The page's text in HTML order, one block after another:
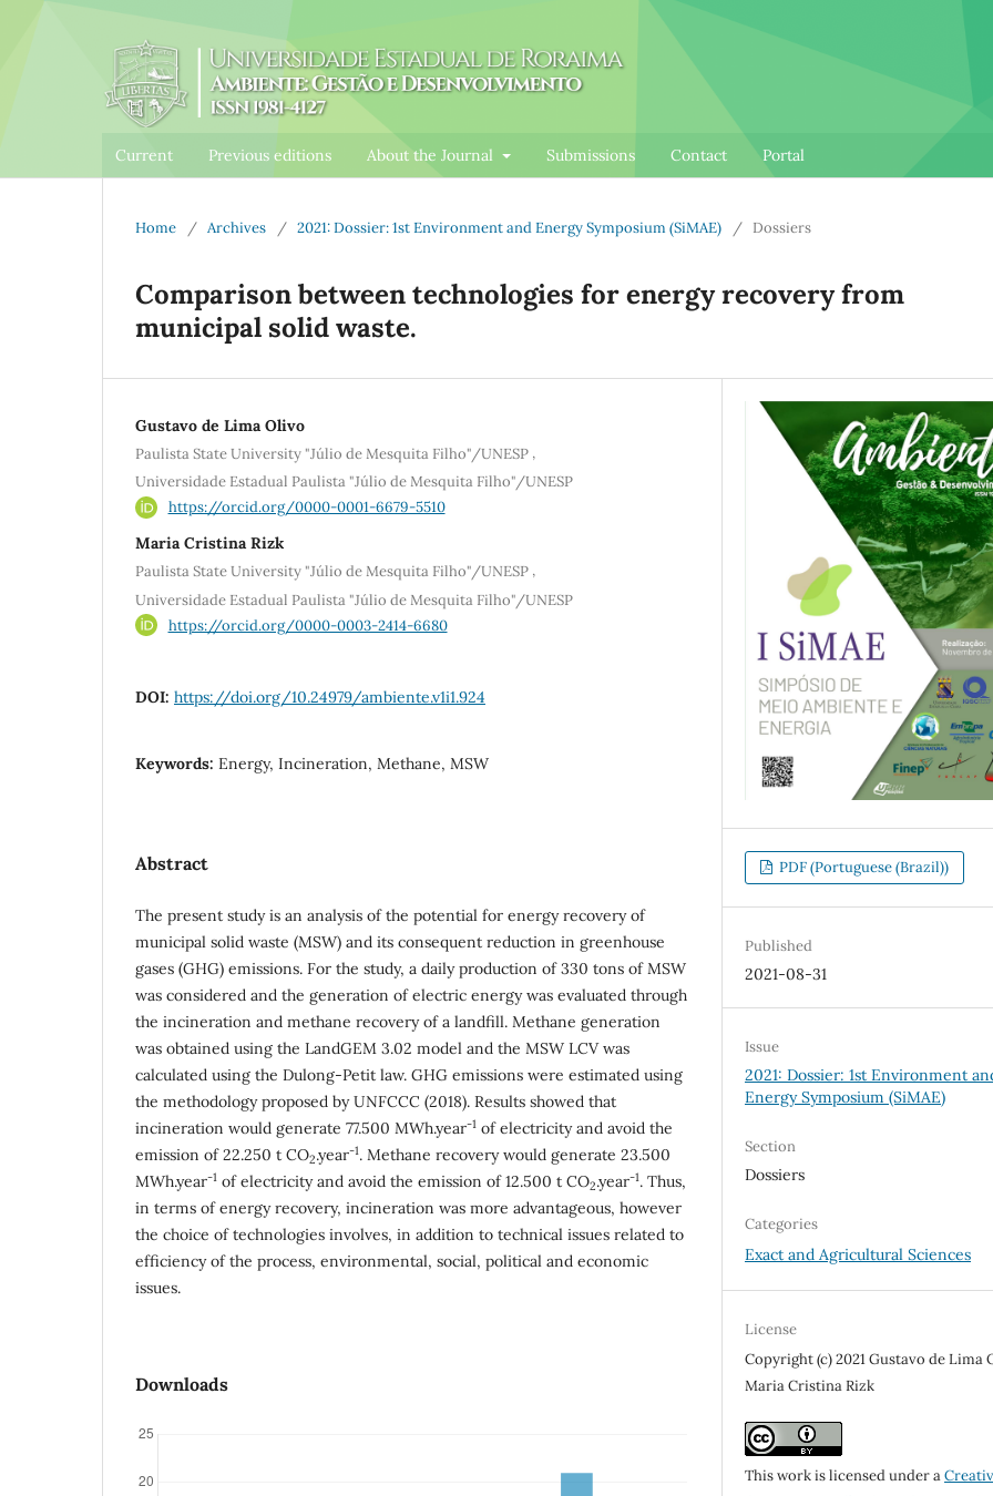
Current Previous editions About the Journal Submissions Contact Portal
Home / Archives / 2021: Dossier: 1st Environment and Energy Symposium (SiMAE) / Dossiers
Comparison between technologies for energy recovery from
municipal solid waste.
Gustavo de Lima Olivo
Paulista State University "Júlio de Mesquita Filho"/UNESP ,
Universidade Estadual Paulista "Júlio de Mesquita Filho"/UNESP
https://orcid.org/0000-0001-6679-5510
Maria Cristina Rizk
Paulista State University "Júlio de Mesquita Filho"/UNESP ,
Universidade Estadual Paulista "Júlio de Mesquita Filho"/UNESP
https://orcid.org/0000-0003-2414-6680
DOI: https://doi.org/10.24979/ambiente.v1i1.924
Keywords: Energy, Incineration, Methane, MSW
Abstract
The present study is an analysis of the potential for energy recovery of
municipal solid waste (MSW) and its consequent reduction in greenhouse
gases (GHG) emissions. For the study, a daily production of 330 tons of MSW
was considered and the generation of electric energy was evaluated through
the incineration and methane recovery of a landfill. Methane generation
was obtained using the LandGEM 3.02 model and the MSW LCV was
calculated using the Dulong-Petit law. GHG emissions were estimated using
the methodology proposed by UNFCCC (2018). Results showed that
incineration would generate 77.500 MWh.year-1 of electricity and avoid the
emission of 22.250 t CO2.year-1. Methane recovery would generate 23.500
MWh.year-1 of electricity and avoid the emission of 12.500 t CO2.year-1. Thus,
in terms of energy recovery, incineration was more advantageous, however
the choice of technologies involves, in addition to technical issues related to
efficiency of the process, environmental, social, political and economic
issues.
Downloads
PDF (Portuguese (Brazil))
Published
2021-08-31
Issue
2021: Dossier: 1st Environment
Energy Symposium (SiMAE)
Section
Dossiers
Categories
Exact and Agricultural Sciences
License
Copyright (c) 2021 Gustavo de Lima
Maria Cristina Rizk
This work is licensed under a